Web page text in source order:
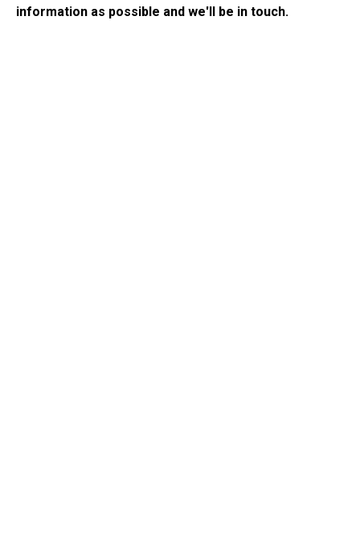
information as possible and we'll be in touch.